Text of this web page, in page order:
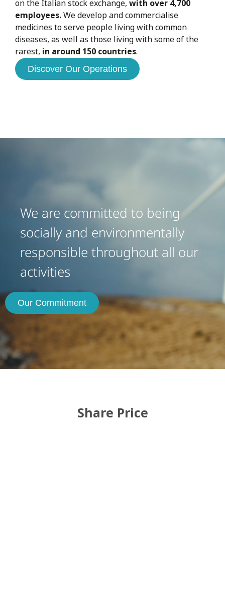
on the Italian stock exchange, with over 4,700
employees.We develop and commercialise
medicines to serve people living with common
diseases, as well as those living with some of the
rarest, in around 150 countries.
Discover Our Operations
We are committed to being
socially and environmentally
responsible throughout all our
activities
Our Commitment
Share Price